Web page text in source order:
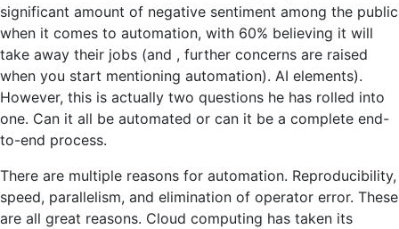
strategic
problems?
significant amount of negative sentiment among the public
when it comes to automation, with 60% believing it will
take away their jobs (and , further concerns are raised
when you start mentioning automation). AI elements).
However, this is actually two questions he has rolled into
one. Can it all be automated or can it be a complete end-
to-end process.
There are multiple reasons for automation. Reproducibility,
speed, parallelism, and elimination of operator error. These
are all great reasons. Cloud computing has taken its